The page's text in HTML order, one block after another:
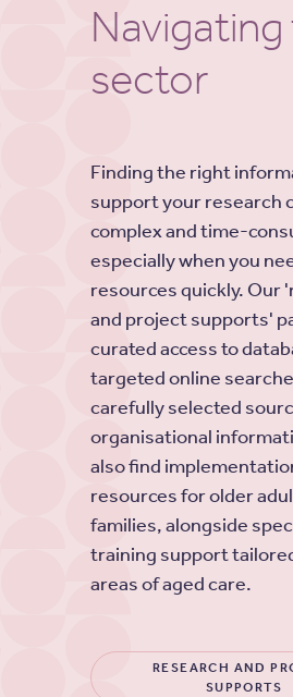
sector
Finding the right
support your research
complex and time-
especially when you
resources quickly. Our
and project supports'
curated access to
targeted online
carefully selected
organisational
also find
resources for older
families, alongside
training support
areas of aged care.
RESEARCH AND
SUPPORTS